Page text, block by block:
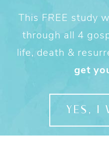
This FREE study
through all 4
life, death &
get
YES, I